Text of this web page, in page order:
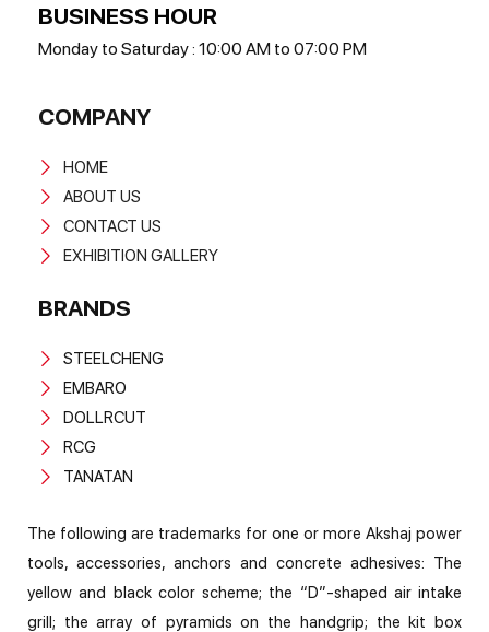
BUSINESS HOUR
Monday to Saturday : 10:00 AM to 07:00 PM
COMPANY
HOME
ABOUT US
CONTACT US
EXHIBITION GALLERY
BRANDS
STEELCHENG
EMBARO
DOLLRCUT
RCG
TANATAN
The following are trademarks for one or more Akshaj power
tools, accessories, anchors and concrete adhesives: The
yellow and black color scheme; the “D”-shaped air intake
grill; the array of pyramids on the handgrip; the kit box